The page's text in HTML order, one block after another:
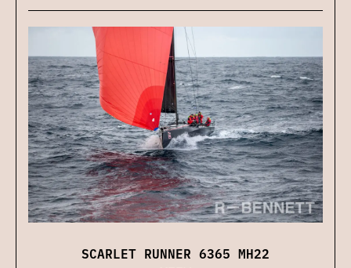
SCARLET RUNNER 6365 MH22